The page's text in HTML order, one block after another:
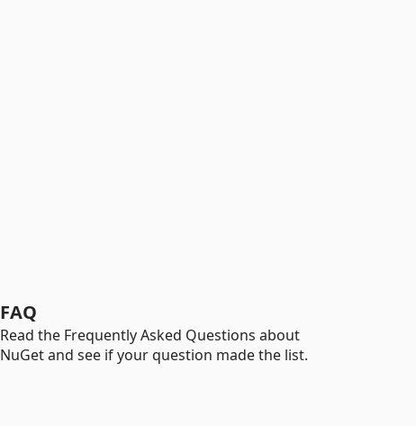
FAQ
Read the Frequently Asked Questions about
NuGet and see if your question made the list.